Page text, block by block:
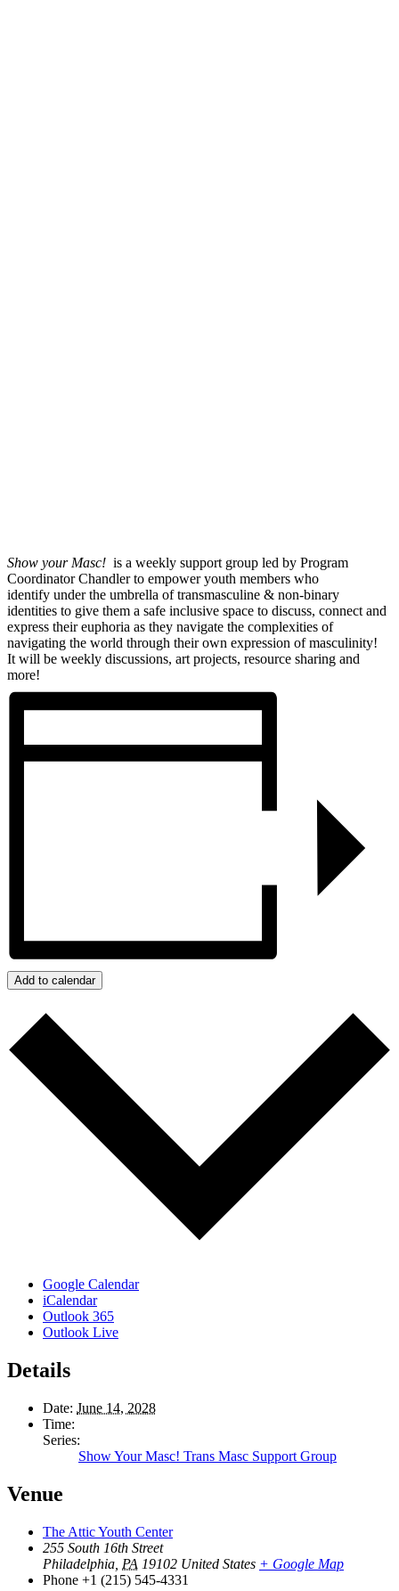
Show your Masc! is a weekly support group led by Program
Coordinator Chandler to empower youth members who
identify under the umbrella of transmasculine & non-binary
identities to give them a safe inclusive space to discuss, connect and
express their euphoria as they navigate the complexities of
navigating the world through their own expression of masculinity!
It will be weekly discussions, art projects, resource sharing and
more!
Add to calendar
Google Calendar
iCalendar
Outlook 365
Outlook Live
Details
Date: June 14, 2028
Time:
Series:
Show Your Masc! Trans Masc Support Group
Venue
The Attic Youth Center
255 South 16th Street
Philadelphia PA 19102 United States + Google Map
Phone +1 (215) 545-4331